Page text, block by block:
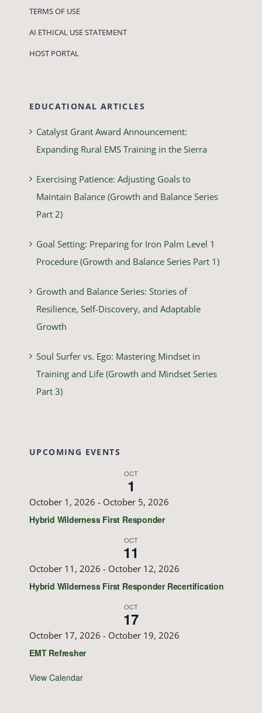
TERMS OF USE
AI ETHICAL USE STATEMENT
HOST PORTAL
EDUCATIONAL ARTICLES
Catalyst Grant Award Announcement:
Expanding Rural EMS Training in the Sierra
Exercising Patience: Adjusting Goals to
Maintain Balance (Growth and Balance Series
Part 2)
Goal Setting: Preparing for Iron Palm Level 1
Procedure (Growth and Balance Series Part 1)
Growth and Balance Series: Stories of
Resilience, Self-Discovery, and Adaptable
Growth
Soul Surfer vs. Ego: Mastering Mindset in
Training and Life (Growth and Mindset Series
Part 3)
UPCOMING EVENTS
OCT
1
October 1, 2026 - October 5, 2026
Hybrid Wilderness First Responder
OCT
11
October 11, 2026 - October 12, 2026
Hybrid Wilderness First Responder Recertification
OCT
17
October 17, 2026 - October 19, 2026
EMT Refresher
View Calendar